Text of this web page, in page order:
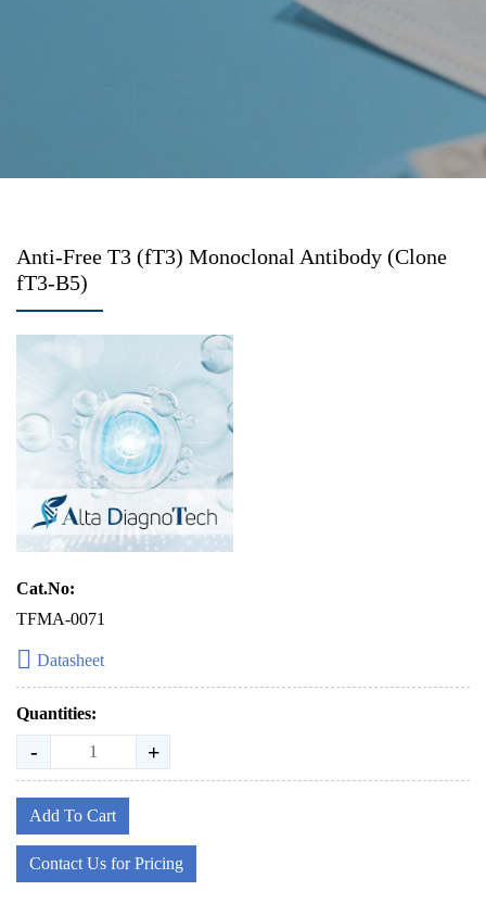
Anti-Free T3 (fT3) Monoclonal Antibody (Clone
fT3-B5)
Cat.No:
TFMA-0071
Datasheet
Quantities:
- +
Add To Cart
Contact Us for Pricing